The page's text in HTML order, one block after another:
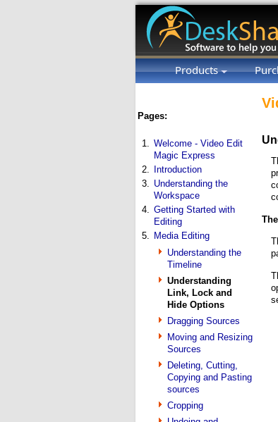
Products
Pages:
1. Welcome - Video Edit
Magic Express
2.
Introduction
3. Understanding the
Workspace
4. Getting Started with
Editing
5. Media Editing
Understanding the
Timeline
Understanding
Link, Lock and
Hide Options
Dragging Sources
Moving and Resizing
Sources
Deleting, Cutting,
Copying and Pasting
sources
Cropping